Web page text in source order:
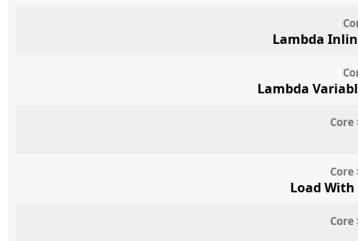
Lambda
Lambda
Core
Core
Load
Core